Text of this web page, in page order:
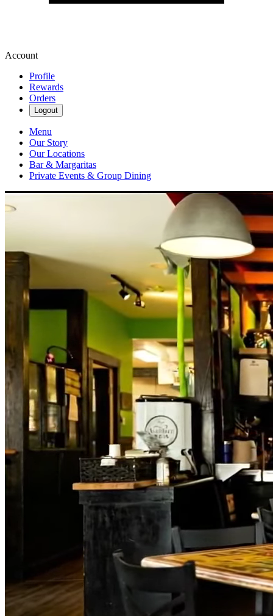
Account
Profile
Rewards
Orders
Logout
Menu
Our Story
Our Locations
Bar & Margaritas
Private Events & Group Dining